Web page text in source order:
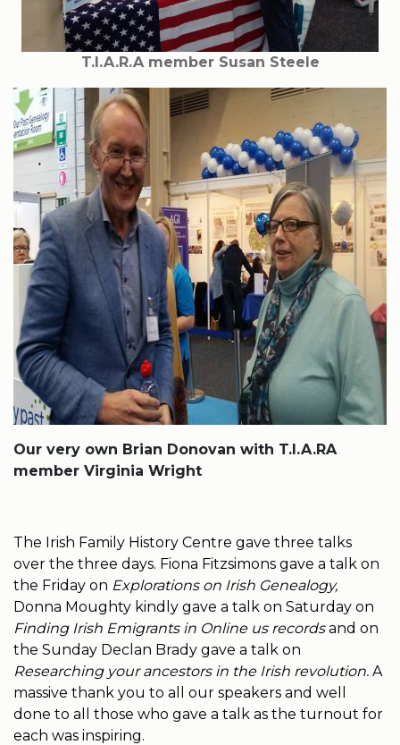
T.I.A.R.A member Susan Steele
Our very own Brian Donovan with T.I.A.RA
member Virginia Wright
The Irish Family History Centre gave three talks
over the three days. Fiona Fitzsimons gave a talk on
the Friday on Explorations on Irish Genealogy,
Donna Moughty kindly gave a talk on Saturday on
Finding Irish Emigrants in Online us recordsand on
the Sunday Declan Brady gave a talk on
Researching your ancestors in the Irish revolution. A
massive thank you to all our speakers and well
done to all those who gave a talk as the turnout for
each was inspiring.